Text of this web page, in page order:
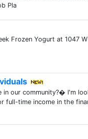
Pla
Frozen Yogurt at 1047
in our community?� I'm
full-time income in the